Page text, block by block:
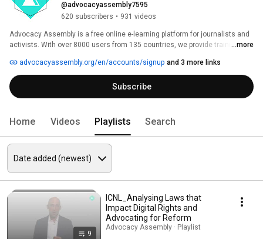
@advocacyassembly7595
620 subscribers • 931 videos
Advocacy Assembly is a free online e-learning platform for journalists and
activists. With over 8000 users from 135 countries, we provide training in
free!
...more
advocacyassembly.org/en/accounts/signup and 3 more links
Subscribe
Home Videos Playlists Search
9
ICNL_Analysing Laws that
Impact Digital Rights and
Advocating for Reform
Advocacy Assembly · Playlist